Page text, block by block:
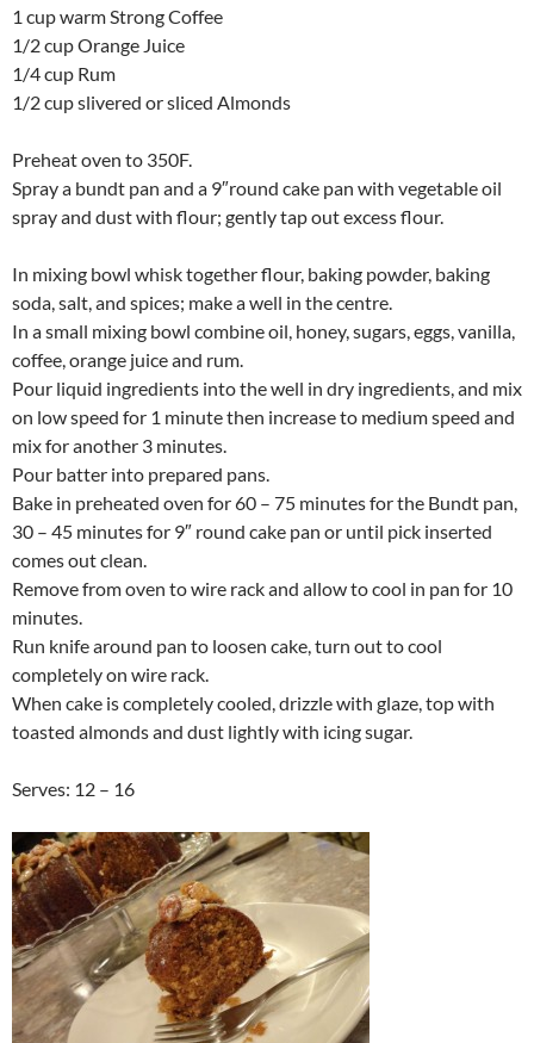
1 cup warm Strong Coffee
1/2 cup Orange Juice
1/4 cup Rum
1/2 cup slivered or sliced Almonds
Preheat oven to 350F.
Spray a bundt pan and a 9″round cake pan with vegetable oil
spray and dust with flour; gently tap out excess flour.
In mixing bowl whisk together flour, baking powder, baking
soda, salt, and spices; make a well in the centre.
In a small mixing bowl combine oil, honey, sugars, eggs, vanilla,
coffee, orange juice and rum.
Pour liquid ingredients into the well in dry ingredients, and mix
on low speed for 1 minute then increase to medium speed and
mix for another 3 minutes.
Pour batter into prepared pans.
Bake in preheated oven for 60 – 75 minutes for the Bundt pan,
30 – 45 minutes for 9″ round cake pan or until pick inserted
comes out clean.
Remove from oven to wire rack and allow to cool in pan for 10
minutes.
Run knife around pan to loosen cake, turn out to cool
completely on wire rack.
When cake is completely cooled, drizzle with glaze, top with
toasted almonds and dust lightly with icing sugar.
Serves: 12 – 16